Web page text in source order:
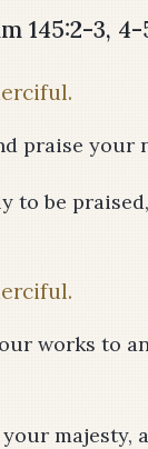
145:2-3,
praise your
to be
works to
majesty,